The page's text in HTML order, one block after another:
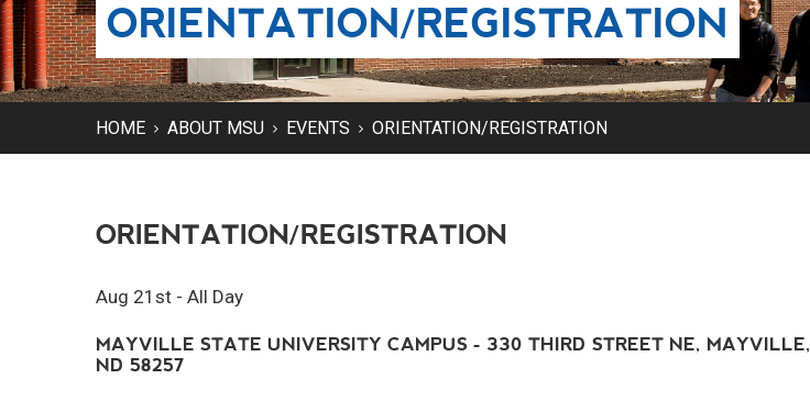
ORIENTATION/REGISTRATION
HOME ABOUT MSU EVENTS ORIENTATION/REGISTRATION
ORIENTATION/REGISTRATION
Aug 21st - All Day
MAYVILLE STATE UNIVERSITY CAMPUS - 330 THIRD STREET NE, MAYVILLE,
ND 58257